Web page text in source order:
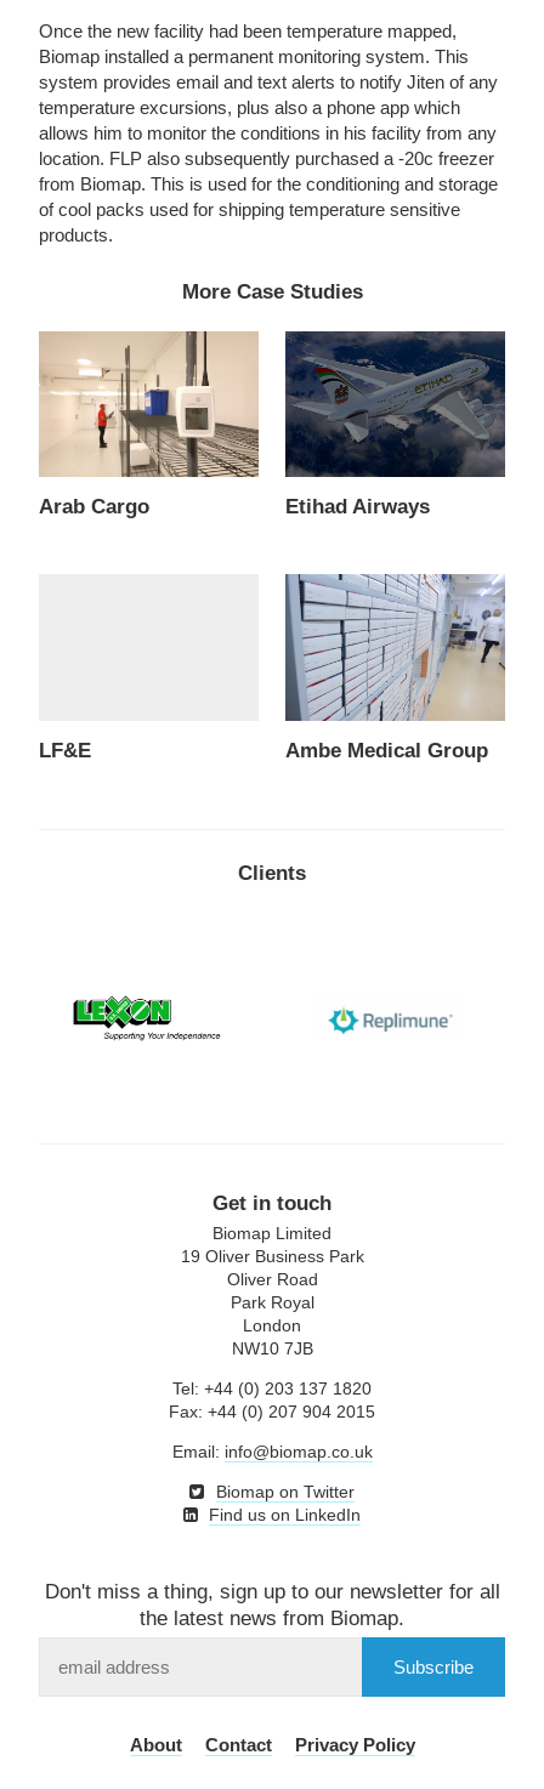
Once the new facility had been temperature mapped,
Biomap installed a permanent monitoring system. This
system provides email and text alerts to notify Jiten of any
temperature excursions, plus also a phone app which
allows him to monitor the conditions in his facility from any
location. FLP also subsequently purchased a -20c freezer
from Biomap. This is used for the conditioning and storage
of cool packs used for shipping temperature sensitive
products.
More Case Studies
Arab Cargo Etihad Airways
LF&E Ambe Medical Group
Clients
Get in touch
Biomap Limited
19 Oliver Business Park
Oliver Road
Park Royal
London
NW10 7JB
Tel: +44 (0) 203 137 1820
Fax: +44 (0) 207 904 2015
Email: info@biomap.co.uk
Biomap on Twitter
Find us on LinkedIn
Don't miss a thing, sign up to our newsletter for all
the latest news from Biomap.
our
About Contact Privacy Policy